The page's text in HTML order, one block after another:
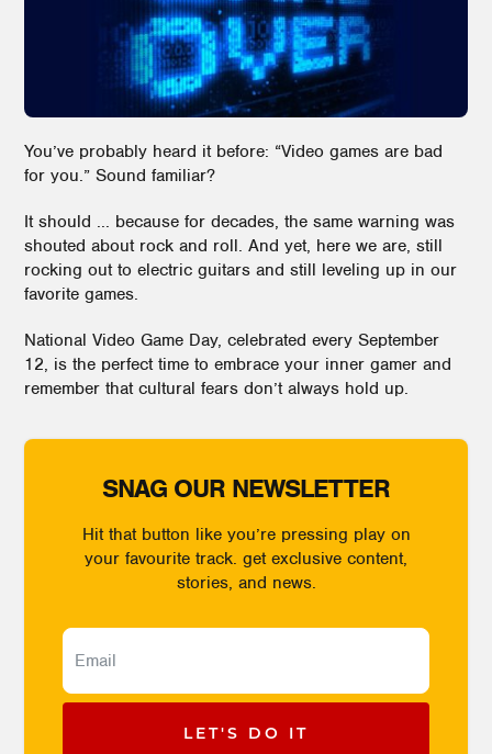
You’ve probably heard it before: “Video games are bad
for you.” Sound familiar?
It should ... because for decades, the same warning was
shouted about rock and roll. And yet, here we are, still
rocking out to electric guitars and still leveling up in our
favorite games.
National Video Game Day, celebrated every September
12, is the perfect time to embrace your inner gamer and
remember that cultural fears don’t always hold up.
SNAG OUR NEWSLETTER
Hit that button like you’re pressing play on
your favourite track. get exclusive content,
stories, and news.
LET'S DO IT